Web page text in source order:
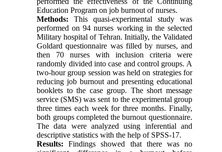
Education Program on job burnout of nurses.
Methods: This quasi-experimental study was
performed on 94 nurses working in the selected
Military hospital of Tehran. Initially, the Validated
Goldard questionnaire was filled by nurses, and
then 70 nurses with inclusion criteria were
randomly divided into case and control groups. A
two-hour group session was held on strategies for
reducing job burnout and presenting educational
booklets to the case group. The short message
service (SMS) was sent to the experimental group
three times each week for three months. Finally,
both groups completed the burnout questionnaire.
The data were analyzed using inferential and
descriptive statistics with the help of SPSS-17.
Results: Findings showed that there was no